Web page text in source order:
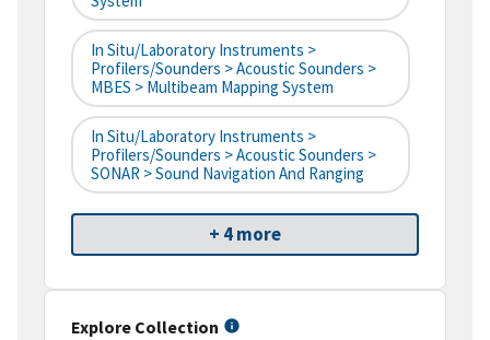
In Situ/Laboratory Instruments >
Profilers/Sounders > Acoustic Sounders >
MBES > Multibeam Mapping System
In Situ/Laboratory Instruments >
Profilers/Sounders > Acoustic Sounders >
SONAR > Sound Navigation And Ranging
+ 4 more
Explore Collection